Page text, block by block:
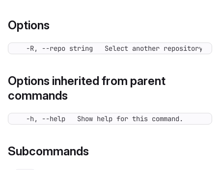
Options
-R, --repo string   Select another repository.
Options inherited from parent
commands
  -h, --help   Show help for this command.
Subcommands